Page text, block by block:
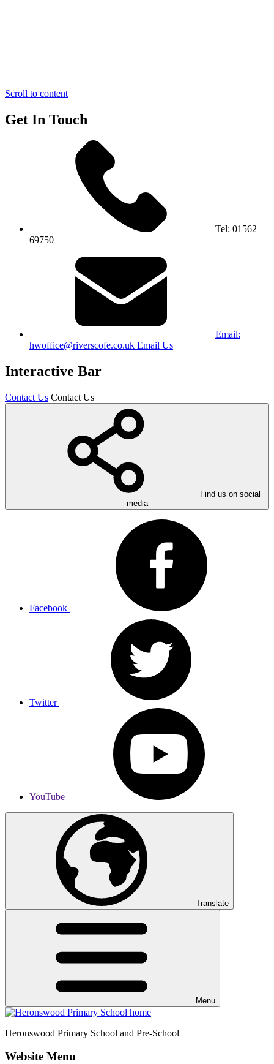
Scroll to content
Get In Touch
Tel: 01562
69750
Email:
hwoffice@riverscofe.co.uk Email Us
Interactive Bar
Contact Us Contact Us
Find us on social
media
Facebook
Twitter
YouTube
Translate
Menu
Heronswood Primary School and Pre-School
Website Menu